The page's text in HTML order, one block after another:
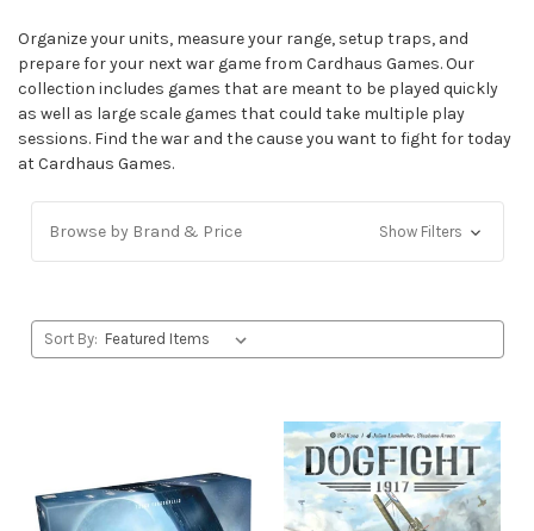
Organize your units, measure your range, setup traps, and
prepare for your next war game from Cardhaus Games. Our
collection includes games that are meant to be played quickly
as well as large scale games that could take multiple play
sessions. Find the war and the cause you want to fight for today
at Cardhaus Games.
Browse by Brand & Price Show Filters
Sort By: